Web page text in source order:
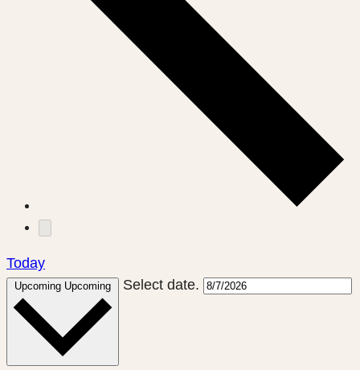
Today
Upcoming Upcoming Select date.